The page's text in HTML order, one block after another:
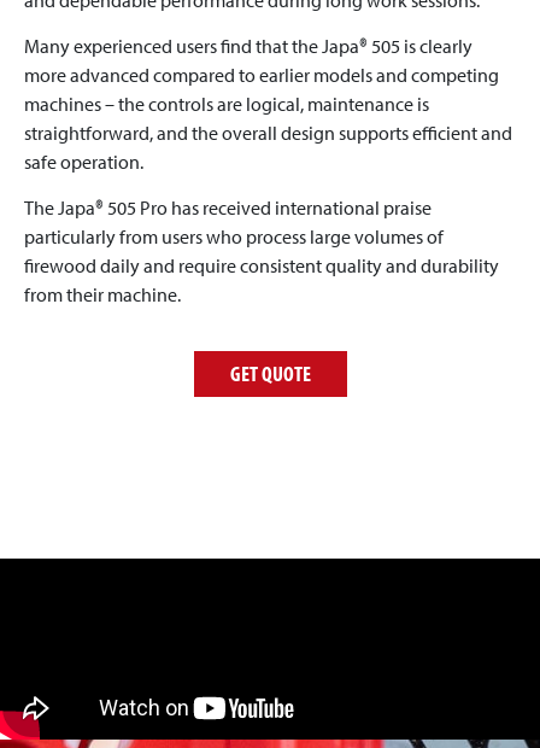
Many experienced users find that the Japa® 505 is clearly
more advanced compared to earlier models and competing
machines – the controls are logical, maintenance is
straightforward, and the overall design supports efficient and
safe operation.
The Japa® 505 Pro has received international praise
particularly from users who process large volumes of
firewood daily and require consistent quality and durability
from their machine.
GET QUOTE